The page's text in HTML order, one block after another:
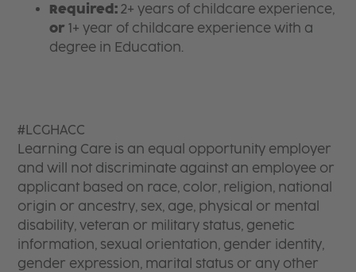
Required: 2+ years of childcare experience,
or 1+ year of childcare experience with a
degree in Education.
#LCGHACC
Learning Care is an equal opportunity employer
and will not discriminate against an employee or
applicant based on race, color, religion, national
origin or ancestry, sex, age, physical or mental
disability, veteran or military status, genetic
information, sexual orientation, gender identity,
gender expression, marital status or any other